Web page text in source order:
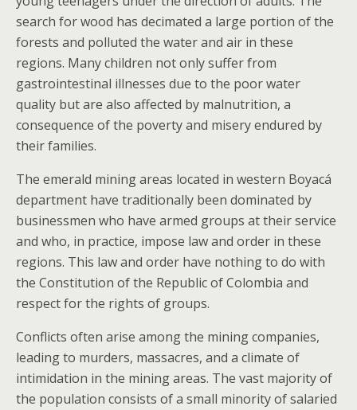
search for wood has decimated a large portion of the
forests and polluted the water and air in these
regions. Many children not only suffer from
gastrointestinal illnesses due to the poor water
quality but are also affected by malnutrition, a
consequence of the poverty and misery endured by
their families.
The emerald mining areas located in western Boyacá
department have traditionally been dominated by
businessmen who have armed groups at their service
and who, in practice, impose law and order in these
regions. This law and order have nothing to do with
the Constitution of the Republic of Colombia and
respect for the rights of groups.
Conflicts often arise among the mining companies,
leading to murders, massacres, and a climate of
intimidation in the mining areas. The vast majority of
the population consists of a small minority of salaried